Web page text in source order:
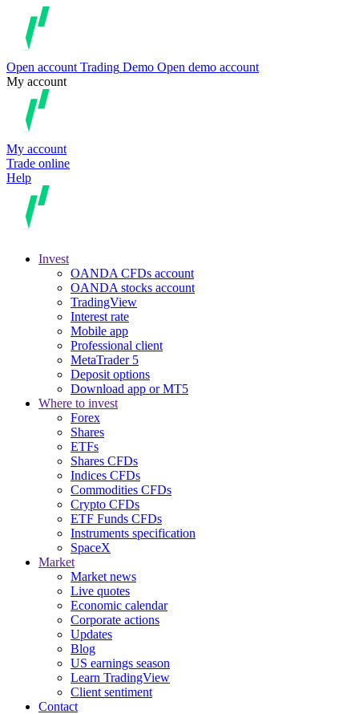
Open account Trading Demo Open demo account
My account
My account
Trade online
Help
Invest
OANDA CFDs account
OANDA stocks account
TradingView
Interest rate
Mobile app
Professional client
MetaTrader 5
Deposit options
Download app or MT5
Where to invest
Forex
Shares
ETFs
Shares CFDs
Indices CFDs
Commodities CFDs
Crypto CFDs
ETF Funds CFDs
Instruments specification
SpaceX
Market
Market news
Live quotes
Economic calendar
Corporate actions
Updates
Blog
US earnings season
Learn TradingView
Client sentiment
Contact